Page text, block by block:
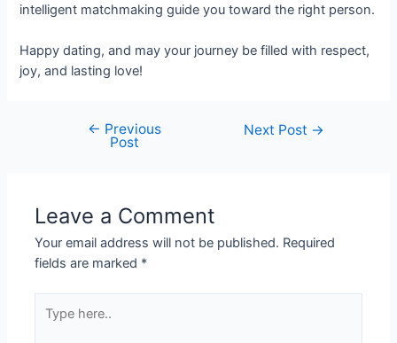
intelligent matchmaking guide you toward the right person.
Happy dating, and may your journey be filled with respect,
joy, and lasting love!
← Previous
Post
Next Post →
Leave a Comment
Your email address will not be published. Required
fields are marked *